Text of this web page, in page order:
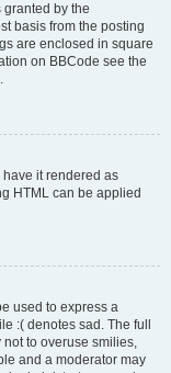
by the
basis from the posting
are enclosed in square
on BBCode see the
have it rendered as
HTML can be applied
used to express a
:( denotes sad. The full
not to overuse smilies,
and a moderator may